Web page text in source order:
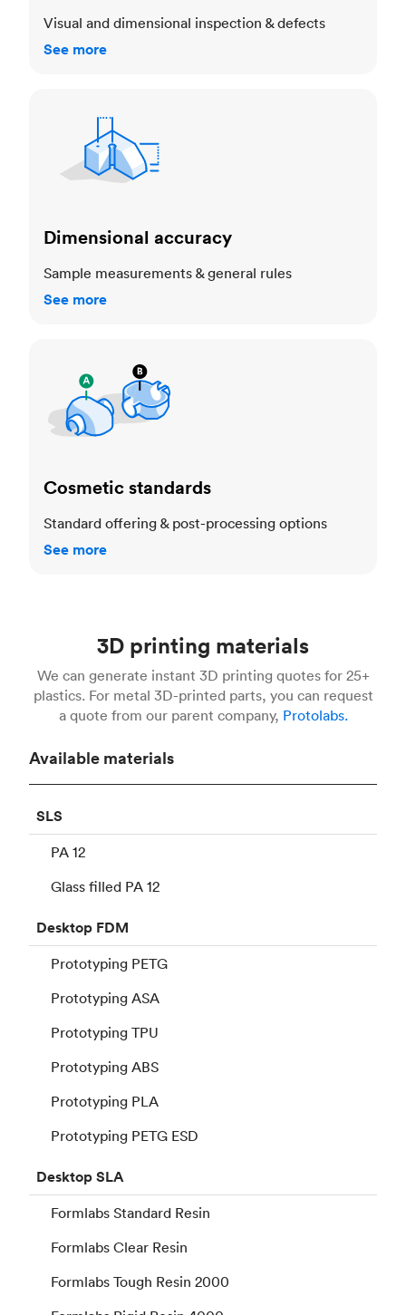
Visual and dimensional inspection & defects
See more
Dimensional accuracy
Sample measurements & general rules
See more
Cosmetic standards
Standard offering & post-processing options
See more
3D printing materials
We can generate instant 3D printing quotes for 25+
plastics. For metal 3D-printed parts, you can request
a quote from our parent company, Protolabs.
Available materials
SLS
PA 12
Glass filled PA 12
Desktop FDM
Prototyping PETG
Prototyping ASA
Prototyping TPU
Prototyping ABS
Prototyping PLA
Prototyping PETG ESD
DesktopSLA
Formlabs Standard Resin
Formlabs Clear Resin
Formlabs Tough Resin 2000